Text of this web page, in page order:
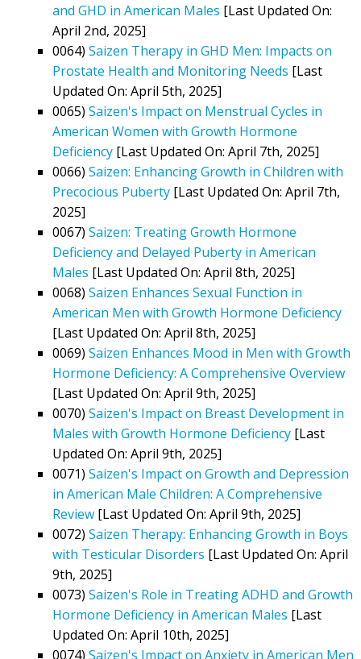
and GHD in American Males [Last Updated On:
April 2nd, 2025]
0064) Saizen Therapy in GHD Men: Impacts on
Prostate Health and Monitoring Needs [Last
Updated On: April 5th, 2025]
0065) Saizen's Impact on Menstrual Cycles in
American Women with Growth Hormone
Deficiency [Last Updated On: April 7th, 2025]
0066) Saizen: Enhancing Growth in Children with
Precocious Puberty [Last Updated On: April 7th,
2025]
0067) Saizen: Treating Growth Hormone
Deficiency and Delayed Puberty in American
Males [Last Updated On: April 8th, 2025]
0068) Saizen Enhances Sexual Function in
American Men with Growth Hormone Deficiency
[Last Updated On: April 8th, 2025]
0069) Saizen Enhances Mood in Men with Growth
Hormone Deficiency: A Comprehensive Overview
[Last Updated On: April 9th, 2025]
0070) Saizen's Impact on Breast Development in
Males with Growth Hormone Deficiency [Last
Updated On: April 9th, 2025]
0071) Saizen's Impact on Growth and Depression
in American Male Children: A Comprehensive
Review [Last Updated On: April 9th, 2025]
0072) Saizen Therapy: Enhancing Growth in Boys
with Testicular Disorders [Last Updated On: April
9th, 2025]
0073) Saizen's Role in Treating ADHD and Growth
Hormone Deficiency in American Males [Last
Updated On: April 10th, 2025]
0074) Saizen's Impact on Anxiety in American Men